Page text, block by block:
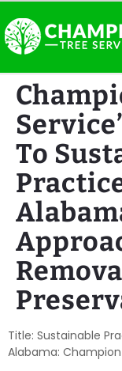
To
Title: Sustainable
Alabama: